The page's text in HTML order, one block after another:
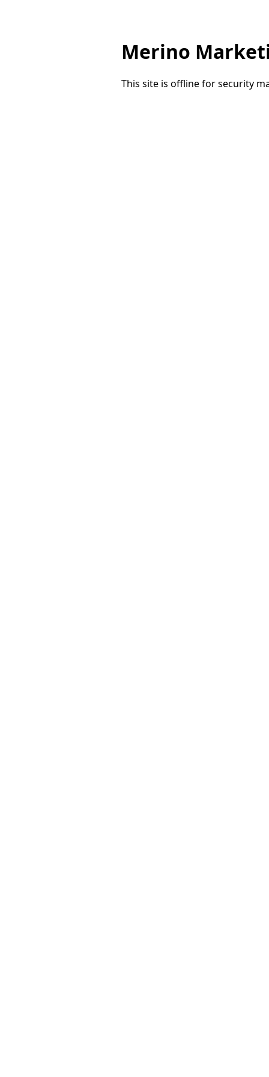
Merino
This site is offline for security